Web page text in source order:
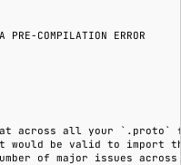
COMPILATION ERROR
across all your
be valid to import